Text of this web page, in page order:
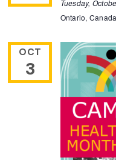
Tuesday,
Ontario, Canada
OCT
3